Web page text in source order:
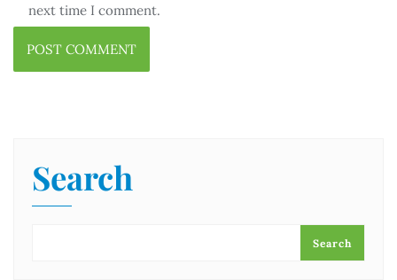
next time I comment.
Search
Search